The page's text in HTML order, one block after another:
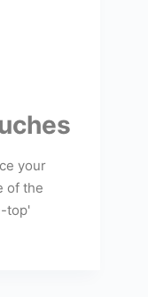
your
of the
top'